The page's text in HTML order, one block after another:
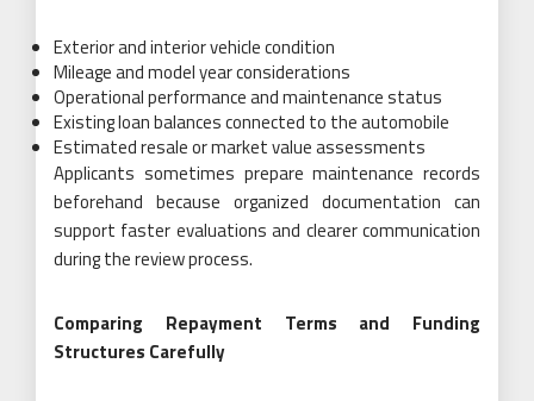
Exterior and interior vehicle condition
Mileage and model year considerations
Operational performance and maintenance status
Existing loan balances connected to the automobile
Estimated resale or market value assessments
Applicants sometimes prepare maintenance records
beforehand because organized documentation can
support faster evaluations and clearer communication
during the review process.
Comparing Repayment Terms and Funding
Structures Carefully